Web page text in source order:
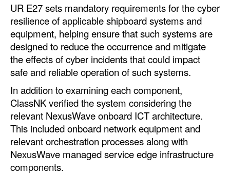
Energy
Shore Power
Regulatory
Government & Regulations
Interviews
Events
Advertise
UR E27 sets mandatory requirements for the cyber
resilience of applicable shipboard systems and
equipment, helping ensure that such systems are
designed to reduce the occurrence and mitigate
the effects of cyber incidents that could impact
safe and reliable operation of such systems.
In addition to examining each component,
ClassNK verified the system considering the
relevant NexusWave onboard ICT architecture.
This included onboard network equipment and
relevant orchestration processes along with
NexusWave managed service edge infrastructure
components.